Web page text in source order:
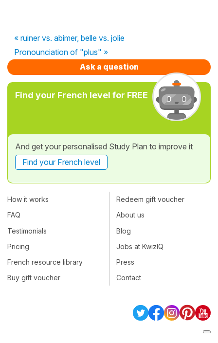
« ruiner vs. abimer, belle vs. jolie
Pronounciation of "plus" »
Ask a question
Find your French level for FREE
And get your personalised Study Plan to improve it
Find your French level
How it works
FAQ
Testimonials
Pricing
French resource library
Buy gift voucher
Redeem gift voucher
About us
Blog
Jobs at KwizIQ
Press
Contact